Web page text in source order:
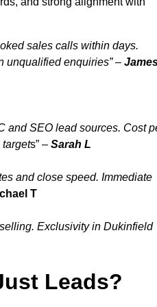
sales calls within days.
unqualified enquiries” –
and SEO lead sources. Cost
s” – Sarah L
and close speed. Immediate
T
Exclusivity in Dukinfield
Leads?